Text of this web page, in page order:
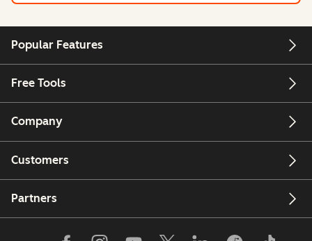
Popular Features
Free Tools
Company
Customers
Partners